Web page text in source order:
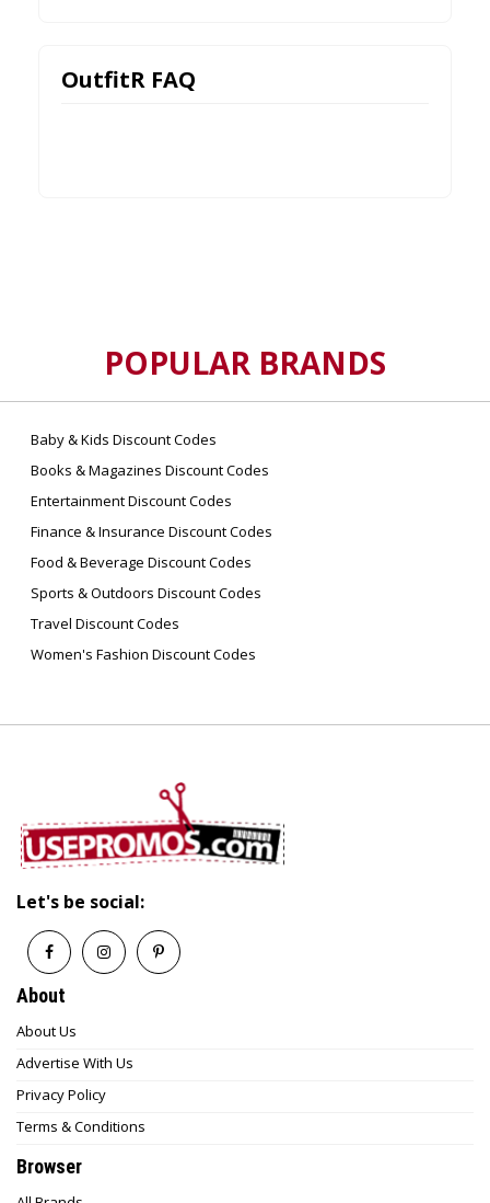
OutfitR FAQ
POPULAR BRANDS
Baby & Kids Discount Codes
Books & Magazines Discount Codes
Entertainment Discount Codes
Finance & Insurance Discount Codes
Food & Beverage Discount Codes
Sports & Outdoors Discount Codes
Travel Discount Codes
Women's Fashion Discount Codes
Let's be social:
About
About Us
Advertise With Us
Privacy Policy
Terms & Conditions
Browser